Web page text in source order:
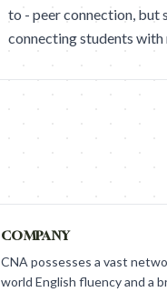
to - peer connection, but
connecting students with
COMPANY
CNA possesses a vast
world English fluency and a